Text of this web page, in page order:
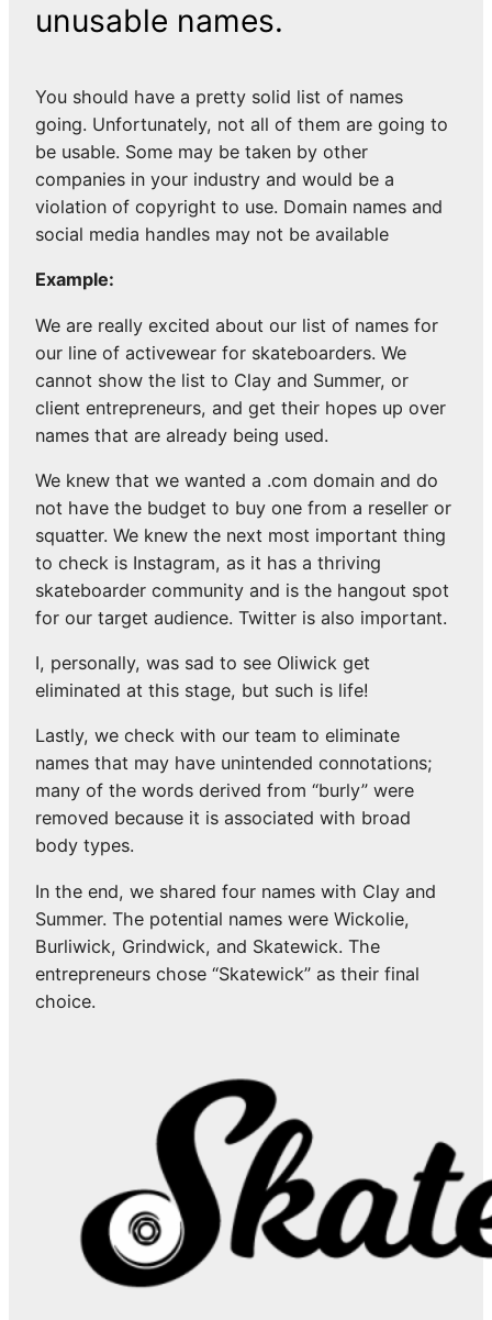
unusable names.
You should have a pretty solid list of names
going. Unfortunately, not all of them are going to
be usable. Some may be taken by other
companies in your industry and would be a
violation of copyright to use. Domain names and
social media handles may not be available
Example:
We are really excited about our list of names for
our line of activewear for skateboarders. We
cannot show the list to Clay and Summer, or
client entrepreneurs, and get their hopes up over
names that are already being used.
We knew that we wanted a .com domain and do
not have the budget to buy one from a reseller or
squatter. We knew the next most important thing
to check is Instagram, as it has a thriving
skateboarder community and is the hangout spot
for our target audience. Twitter is also important.
I, personally, was sad to see Oliwick get
eliminated at this stage, but such is life!
Lastly, we check with our team to eliminate
names that may have unintended connotations;
many of the words derived from “burly” were
removed because it is associated with broad
body types.
In the end, we shared four names with Clay and
Summer. The potential names were Wickolie,
Burliwick, Grindwick, and Skatewick. The
entrepreneurs chose “Skatewick” as their final
choice.